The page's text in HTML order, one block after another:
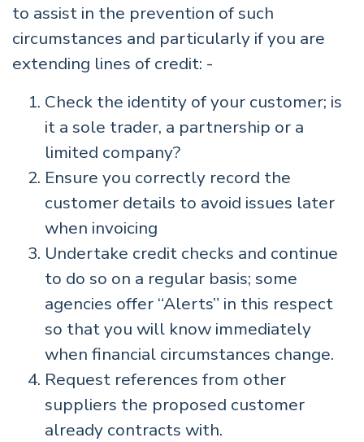
to assist in the prevention of such
circumstances and particularly if you are
extending lines of credit: -
Check the identity of your customer; is
it a sole trader, a partnership or a
limited company?
Ensure you correctly record the
customer details to avoid issues later
when invoicing
Undertake credit checks and continue
to do so on a regular basis; some
agencies offer “Alerts” in this respect
so that you will know immediately
when financial circumstances change.
Request references from other
suppliers the proposed customer
already contracts with.